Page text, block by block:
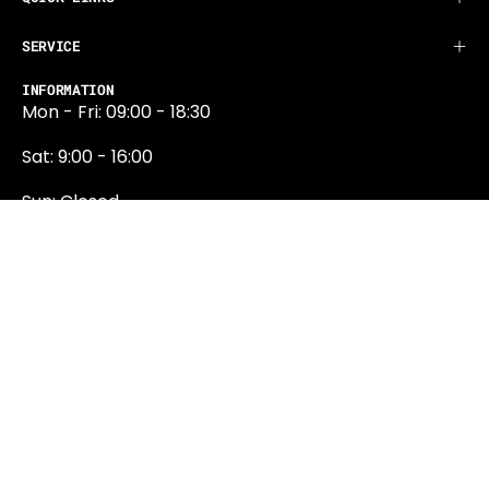
SERVICE
INFORMATION
Mon - Fri: 09:00 - 18:30
Sat: 9:00 - 16:00
Sun: Closed